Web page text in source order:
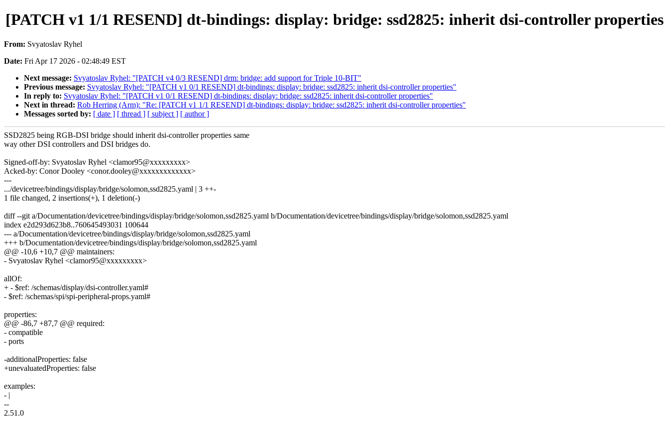
[PATCH v1 1/1 RESEND] dt-bindings: display: bridge: ssd2825: inherit dsi-controller properties
From: Svyatoslav Ryhel
Date: Fri Apr 17 2026 - 02:48:49 EST
Next message: Svyatoslav Ryhel: "[PATCH v4 0/3 RESEND] drm: bridge: add support for Triple 10-BIT"
Previous message: Svyatoslav Ryhel: "[PATCH v1 0/1 RESEND] dt-bindings: display: bridge: ssd2825: inherit dsi-controller properties"
In reply to: Svyatoslav Ryhel: "[PATCH v1 0/1 RESEND] dt-bindings: display: bridge: ssd2825: inherit dsi-controller properties"
Next in thread: Rob Herring (Arm): "Re: [PATCH v1 1/1 RESEND] dt-bindings: display: bridge: ssd2825: inherit dsi-controller properties"
Messages sorted by: [ date ] [ thread ] [ subject ] [ author ]
SSD2825 being RGB-DSI bridge should inherit dsi-controller properties same
way other DSI controllers and DSI bridges do.
Signed-off-by: Svyatoslav Ryhel <clamor95@xxxxxxxxx>
Acked-by: Conor Dooley <conor.dooley@xxxxxxxxxxxxx>
---
.../devicetree/bindings/display/bridge/solomon,ssd2825.yaml | 3 ++-
1 file changed, 2 insertions(+), 1 deletion(-)
diff --git a/Documentation/devicetree/bindings/display/bridge/solomon,ssd2825.yaml b/Documentation/devicetree/bindings/display/bridge/solomon,ssd2825.yaml
index e2d293d623b8..760645493031 100644
--- a/Documentation/devicetree/bindings/display/bridge/solomon,ssd2825.yaml
+++ b/Documentation/devicetree/bindings/display/bridge/solomon,ssd2825.yaml
@@ -10,6 +10,7 @@ maintainers:
- Svyatoslav Ryhel <clamor95@xxxxxxxxx>
allOf:
+ - $ref: /schemas/display/dsi-controller.yaml#
- $ref: /schemas/spi/spi-peripheral-props.yaml#
properties:
@@ -86,7 +87,7 @@ required:
- compatible
- ports
-additionalProperties: false
+unevaluatedProperties: false
examples:
- |
--
2.51.0